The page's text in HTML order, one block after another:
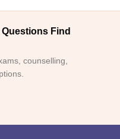
Find
counselling,